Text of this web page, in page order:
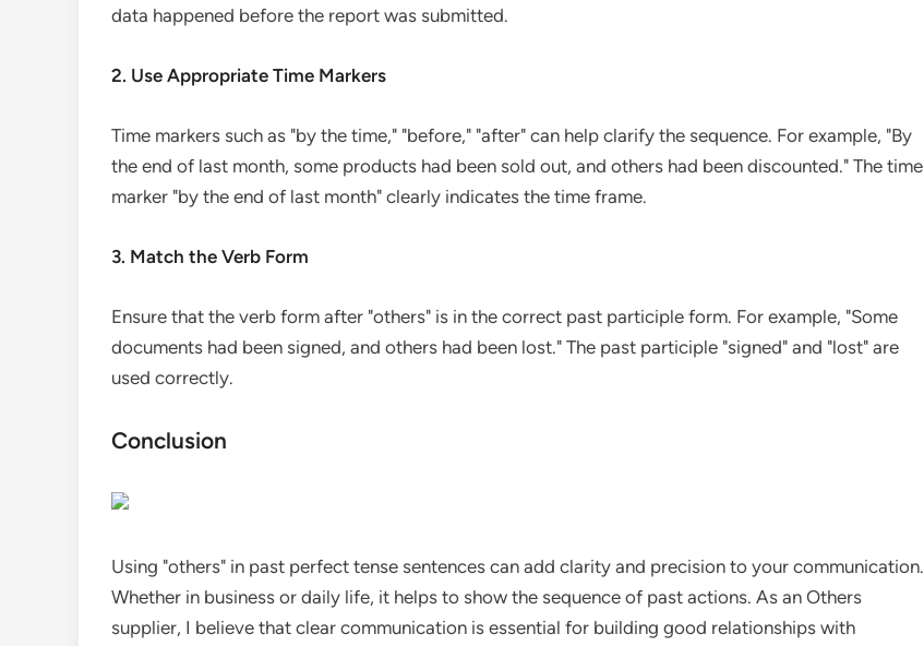
data happened before the report was submitted.
2. Use Appropriate Time Markers
Time markers such as "by the time," "before," "after" can help clarify the sequence. For example, "By
the end of last month, some products had been sold out, and others had been discounted." The time
marker "by the end of last month" clearly indicates the time frame.
3. Match the Verb Form
Ensure that the verb form after "others" is in the correct past participle form. For example, "Some
documents had been signed, and others had been lost." The past participle "signed" and "lost" are
used correctly.
Conclusion
Using "others" in past perfect tense sentences can add clarity and precision to your communication.
Whether in business or daily life, it helps to show the sequence of past actions. As an Others
supplier, I believe that clear communication is essential for building good relationships with